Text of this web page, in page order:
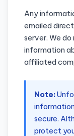
Any
emailed
server. We do
information
affiliated
Note:
secure.
protect